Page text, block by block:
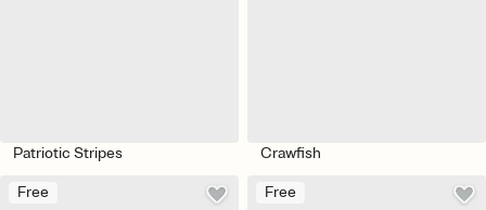
Patriotic Stripes Crawfish
Free Free